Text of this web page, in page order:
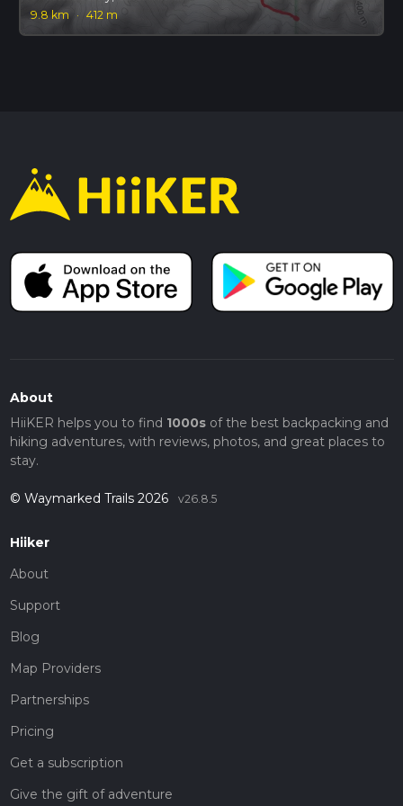
9.8 km · 412 m
About
HiiKER helps you to find 1000sof the best backpacking and
hiking adventures, with reviews, photos, and great places to
stay.
© Waymarked Trails 2026 v26.8.5
Hiiker
About
Support
Blog
Map Providers
Partnerships
Pricing
Get a subscription
Give the gift of adventure